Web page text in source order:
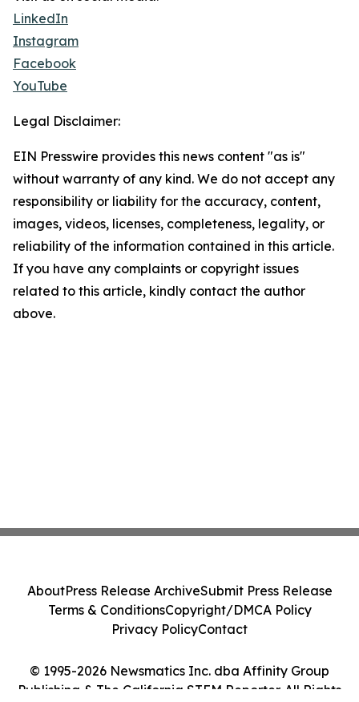
LinkedIn
Instagram
Facebook
YouTube
Legal Disclaimer:
EIN Presswire provides this news content "as is"
without warranty of any kind. We do not accept any
responsibility or liability for the accuracy, content,
images, videos, licenses, completeness, legality, or
reliability of the information contained in this article.
If you have any complaints or copyright issues
related to this article, kindly contact the author
above.
© 1995-2026 Newsmatics Inc. dba Affinity Group
Publishing & The California STEM Reporter. All Rights
AboutPress Release ArchiveSubmit Press Release
Terms & ConditionsCopyright/DMCA Policy
Privacy PolicyContact